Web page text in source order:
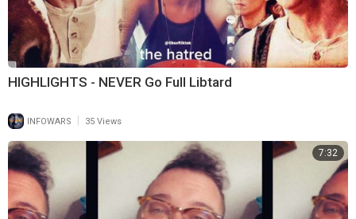
HIGHLIGHTS - NEVER Go Full Libtard
INFOWARS 35 Views
7:32